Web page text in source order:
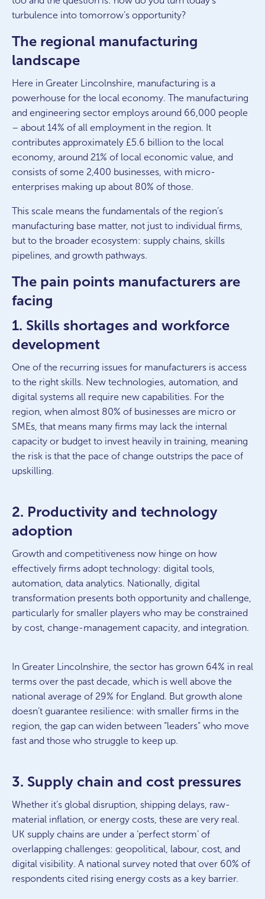
turbulence into tomorrow’s opportunity?
The regional manufacturing
landscape
Here in Greater Lincolnshire, manufacturing is a
powerhouse for the local economy. The manufacturing
and engineering sector employs around 66,000 people
– about 14% of all employment in the region. It
contributes approximately £5.6 billion to the local
economy, around 21% of local economic value, and
consists of some 2,400 businesses, with micro-
enterprises making up about 80% of those.
This scale means the fundamentals of the region’s
manufacturing base matter, not just to individual firms,
but to the broader ecosystem: supply chains, skills
pipelines, and growth pathways.
The pain points manufacturers are
facing
1. Skills shortages and workforce
development
One of the recurring issues for manufacturers is access
to the right skills. New technologies, automation, and
digital systems all require new capabilities. For the
region, when almost 80% of businesses are micro or
SMEs, that means many firms may lack the internal
capacity or budget to invest heavily in training, meaning
the risk is that the pace of change outstrips the pace of
upskilling.
2. Productivity and technology
adoption
Growth and competitiveness now hinge on how
effectively firms adopt technology: digital tools,
automation, data analytics. Nationally, digital
transformation presents both opportunity and challenge,
particularly for smaller players who may be constrained
by cost, change-management capacity, and integration.
In Greater Lincolnshire, the sector has grown 64% in real
terms over the past decade, which is well above the
national average of 29% for England. But growth alone
doesn’t guarantee resilience: with smaller firms in the
region, the gap can widen between “leaders” who move
fast and those who struggle to keep up.
3. Supply chain and cost pressures
Whether it’s global disruption, shipping delays, raw-
material inflation, or energy costs, these are very real.
UK supply chains are under a ‘perfect storm’ of
overlapping challenges: geopolitical, labour, cost, and
digital visibility. A national survey noted that over 60% of
respondents cited rising energy costs as a key barrier.